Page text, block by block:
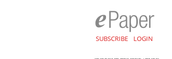
SUBSCRIBE LOGIN